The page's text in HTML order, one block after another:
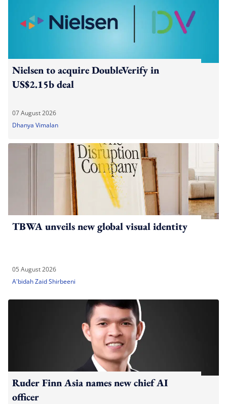
Nielsen to acquire DoubleVerify in
US$2.15b deal
07 August 2026
Dhanya Vimalan
TBWA unveils new global visual identity
05 August 2026
A'bidah Zaid Shirbeeni
Ruder Finn Asia names new chief AI
officer